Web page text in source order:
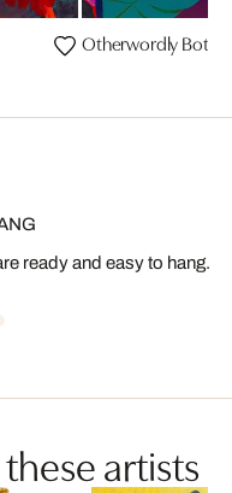
Otherwordly
ready and easy to hang.
artists